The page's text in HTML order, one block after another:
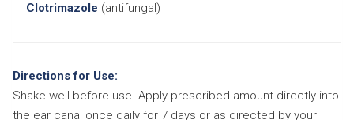
Clotrimazole (antifungal)
Directions for Use:
Shake well before use. Apply prescribed amount directly into
the ear canal once daily for 7 days or as directed by your